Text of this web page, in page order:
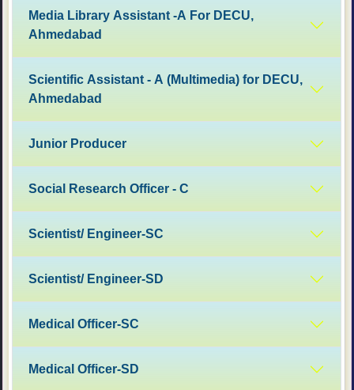
Media Library Assistant -A For DECU,
Ahmedabad
Scientific Assistant - A (Multimedia) for DECU,
Ahmedabad
Junior Producer
Social Research Officer - C
Scientist/ Engineer-SC
Scientist/ Engineer-SD
Medical Officer-SC
Medical Officer-SD